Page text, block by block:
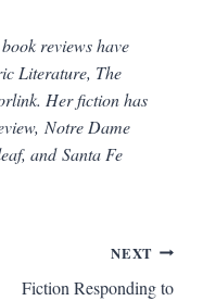
reviews have
Literature, The
Her fiction has
, Notre Dame
, andSanta Fe
NEXT
Fiction Responding to